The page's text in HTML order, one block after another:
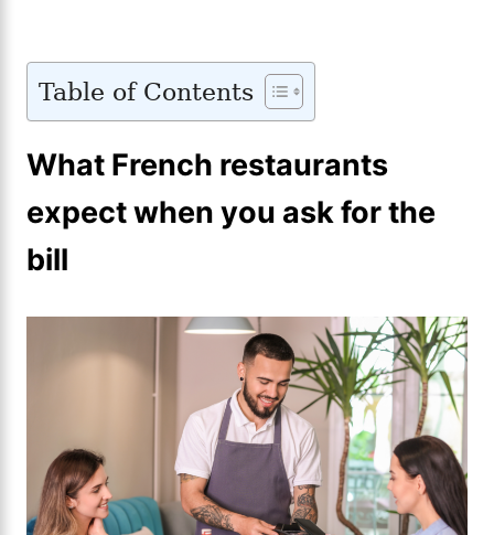
Table of Contents
What French restaurants
expect when you ask for the
bill